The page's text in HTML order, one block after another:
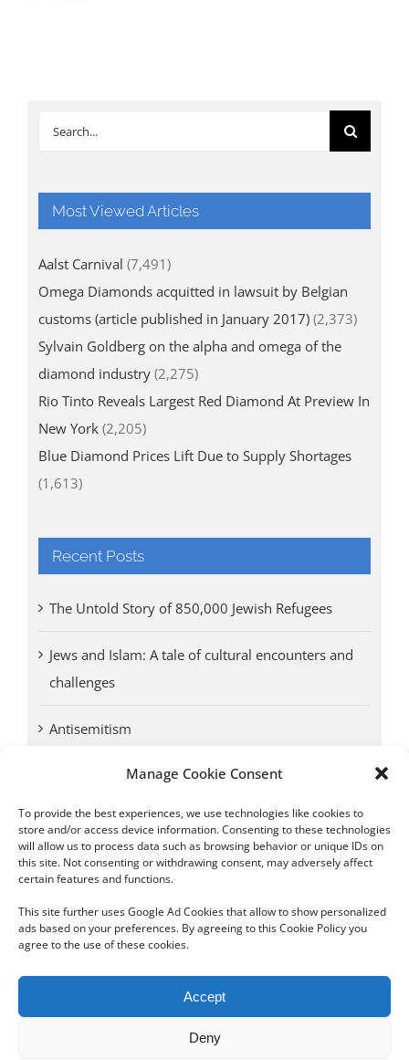
Manage Cookie Consent
To provide the best experiences, we use technologies like cookies to
store and/or access device information. Consenting to these technologies
will allow us to process data such as browsing behavior or unique IDs on
this site. Not consenting or withdrawing consent, may adversely affect
certain features and functions.
This site further uses Google Ad Cookies that allow to show personalized
ads based on your preferences. By agreeing to this Cookie Policy you
agree to the use of these cookies.
Accept
Deny
Search
Most Viewed Articles
Aalst Carnival (7,491)
Omega Diamonds acquitted in lawsuit by Belgian
customs (article published in January 2017) (2,373)
Sylvain Goldberg on the alpha and omega of the
diamond industry (2,275)
Rio Tinto Reveals Largest Red Diamond At Preview In
New York (2,205)
Blue Diamond Prices Lift Due to Supply Shortages
(1,613)
Recent Posts
The Untold Story of 850,000 Jewish Refugees
Jews and Islam: A tale of cultural encounters and
challenges
Antisemitism
Antwerp vs. other cities: Different responses to
Omega Diamonds acquitted in lawsuit by Belgian
customs (article published in January 2017)
Webdesign Powered by X8 Agency|